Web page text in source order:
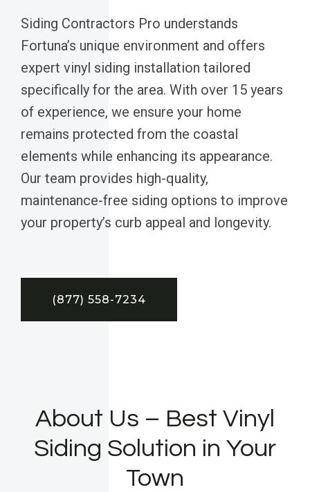
Siding Contractors Pro understands
Fortuna’s unique environment and offers
expert vinyl siding installation tailored
specifically for the area. With over 15 years
of experience, we ensure your home
remains protected from the coastal
elements while enhancing its appearance.
Our team provides high-quality,
maintenance-free siding options to improve
your property’s curb appeal and longevity.
(877) 558-7234
About Us – Best Vinyl
Siding Solution in Your
Town